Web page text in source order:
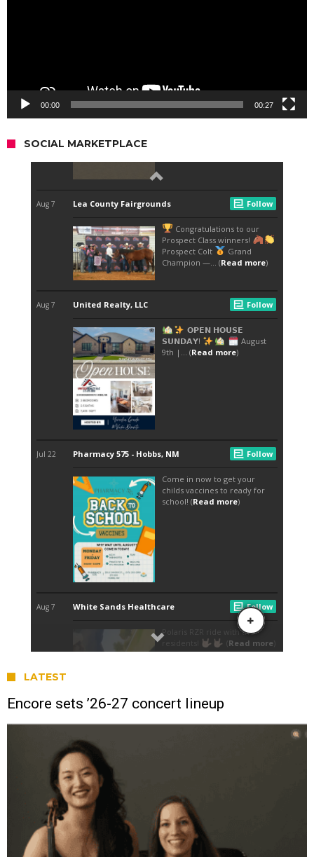
00:00 00:27
SOCIAL MARKETPLACE
LATEST
Encore sets ’26-27 concert lineup